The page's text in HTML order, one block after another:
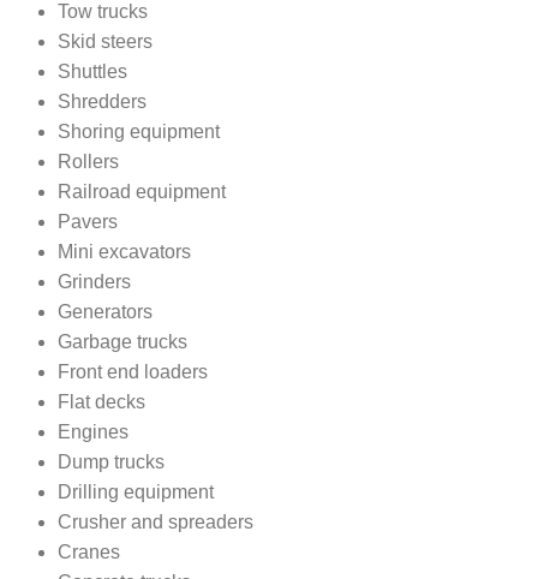
Tow trucks
Skid steers
Shuttles
Shredders
Shoring equipment
Rollers
Railroad equipment
Pavers
Mini excavators
Grinders
Generators
Garbage trucks
Front end loaders
Flat decks
Engines
Dump trucks
Drilling equipment
Crusher and spreaders
Cranes